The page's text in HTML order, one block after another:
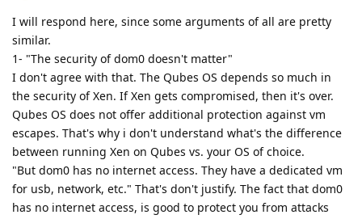
I will respond here, since some arguments of all are pretty
similar.
1- "The security of dom0 doesn't matter"
I don't agree with that. The Qubes OS depends so much in
the security of Xen. If Xen gets compromised, then it's over.
Qubes OS does not offer additional protection against vm
escapes. That's why i don't understand what's the difference
between running Xen on Qubes vs. your OS of choice.
"But dom0 has no internet access. They have a dedicated vm
for usb, network, etc." That's don't justify. The fact that dom0
has no internet access, is good to protect you from attacks